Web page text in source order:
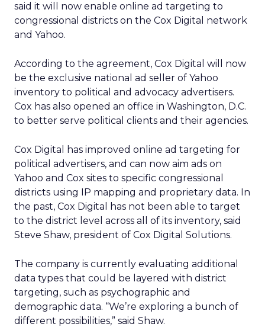
said it will now enable online ad targeting to
congressional districts on the Cox Digital network
and Yahoo.
According to the agreement, Cox Digital will now
be the exclusive national ad seller of Yahoo
inventory to political and advocacy advertisers.
Cox has also opened an office in Washington, D.C.
to better serve political clients and their agencies.
Cox Digital has improved online ad targeting for
political advertisers, and can now aim ads on
Yahoo and Cox sites to specific congressional
districts using IP mapping and proprietary data. In
the past, Cox Digital has not been able to target
to the district level across all of its inventory, said
Steve Shaw, president of Cox Digital Solutions.
The company is currently evaluating additional
data types that could be layered with district
targeting, such as psychographic and
demographic data. “We’re exploring a bunch of
different possibilities,” said Shaw.